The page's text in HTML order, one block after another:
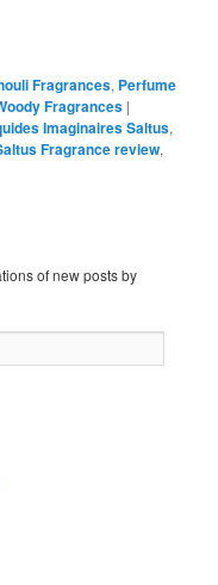
Fragrances, Perfume
Fragrances |
Imaginaires Saltus,
Fragrance review,
of new posts by